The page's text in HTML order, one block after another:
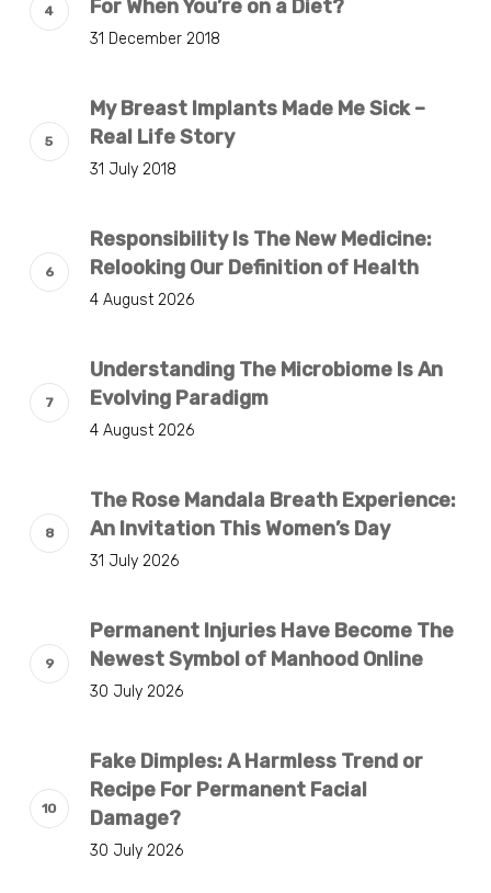
For When You’re on a Diet?
31 December 2018
My Breast Implants Made Me Sick –
Real Life Story
31 July 2018
Responsibility Is The New Medicine:
Relooking Our Definition of Health
4 August 2026
Understanding The Microbiome Is An
Evolving Paradigm
4 August 2026
The Rose Mandala Breath Experience:
An Invitation This Women’s Day
31 July 2026
Permanent Injuries Have Become The
Newest Symbol of Manhood Online
30 July 2026
Fake Dimples: A Harmless Trend or
Recipe For Permanent Facial
Damage?
30 July 2026